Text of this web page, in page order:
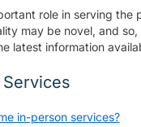
role in serving
may be novel, and
latest information
in-person services?